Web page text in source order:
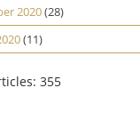
2020(28)
(11)
355